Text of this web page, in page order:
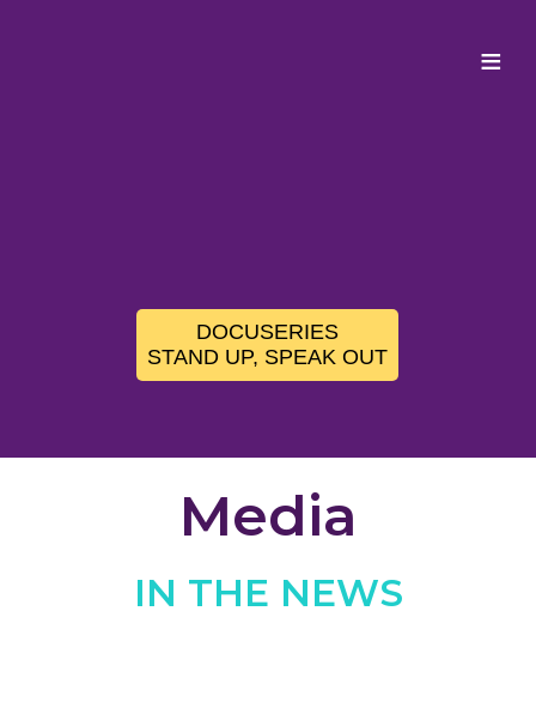
≡
DOCUSERIES
STAND UP, SPEAK OUT
Media
IN THE NEWS